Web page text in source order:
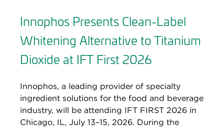
Innophos Presents Clean-Label
Whitening Alternative to Titanium
Dioxide at IFT First 2026
Innophos, a leading provider of specialty
ingredient solutions for the food and beverage
industry, will be attending IFT FIRST 2026 in
Chicago, IL, July 13–15, 2026. During the